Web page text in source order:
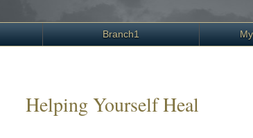
Branch1
Helping Yourself Heal